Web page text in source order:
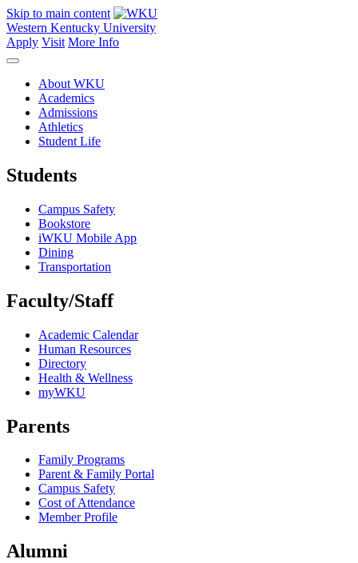
Skip to main content
Western Kentucky University
Apply Visit More Info
About WKU
Academics
Admissions
Athletics
Student Life
Students
Campus Safety
Bookstore
iWKU Mobile App
Dining
Transportation
Faculty/Staff
Academic Calendar
Human Resources
Directory
Health & Wellness
myWKU
Parents
Family Programs
Parent & Family Portal
Campus Safety
Cost of Attendance
Member Profile
Alumni